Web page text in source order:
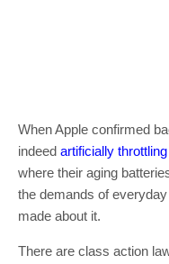
When Apple confirmed
indeed artificially
where their aging
the demands of
made about it.
There are class action